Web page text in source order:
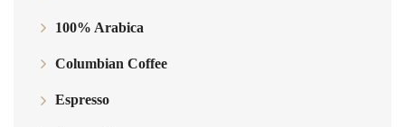
100% Arabica
Columbian Coffee
Espresso